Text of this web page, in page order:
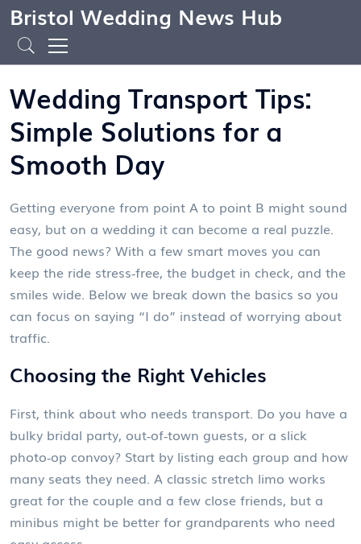
Bristol Wedding News Hub
Wedding Transport Tips:
Simple Solutions for a
Smooth Day
Getting everyone from point A to point B might sound
easy, but on a wedding it can become a real puzzle.
The good news? With a few smart moves you can
keep the ride stress‑free, the budget in check, and the
smiles wide. Below we break down the basics so you
can focus on saying “I do” instead of worrying about
traffic.
Choosing the Right Vehicles
First, think about who needs transport. Do you have a
bulky bridal party, out‑of‑town guests, or a slick
photo‑op convoy? Start by listing each group and how
many seats they need. A classic stretch limo works
great for the couple and a few close friends, but a
minibus might be better for grandparents who need